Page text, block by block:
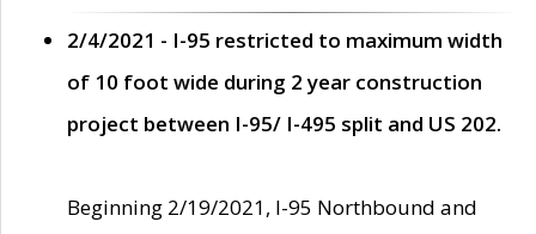
2/4/2021 - I-95 restricted to maximum width
of 10 foot wide during 2 year construction
project between I-95/ I-495 split and US 202.
Beginning 2/19/2021, I-95 Northbound and